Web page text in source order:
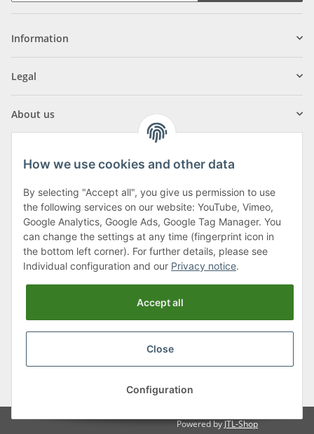
Information
Legal
About us
Klagenfurter Street 29
9556 Liebenfels
Monday to Thursday: 8am to 4:30pm
Friday: 8 to 12 o'clock
Phone:0043 (0) 4262 50900
shipping fees, plusMinimum quantity surcharge
Powered by JTL-Shop
How we use cookies and other data
By selecting "Accept all", you give us permission to use
the following services on our website: YouTube, Vimeo,
Google Analytics, Google Ads, Google Tag Manager. You
can change the settings at any time (fingerprint icon in
the bottom left corner). For further details, please see
Individual configuration and our Privacy notice.
Accept all
Close
Configuration